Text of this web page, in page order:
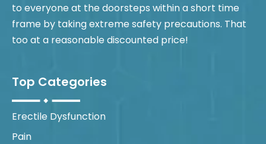
to everyone at the doorsteps within a short time
frame by taking extreme safety precautions. That
too at a reasonable discounted price!
Top Categories
Erectile Dysfunction
Pain